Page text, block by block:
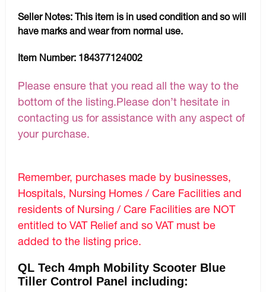
Seller Notes: This item is in used condition and so will
have marks and wear from normal use.
Item Number: 184377124002
Please ensure that you read all the way to the
bottom of the listing.Please don’t hesitate in
contacting us for assistance with any aspect of
your purchase.
Remember, purchases made by businesses,
Hospitals, Nursing Homes / Care Facilities and
residents of Nursing / Care Facilities are NOT
entitled to VAT Relief and so VAT must be
added to the listing price.
QL Tech 4mph Mobility Scooter Blue
Tiller Control Panel including: